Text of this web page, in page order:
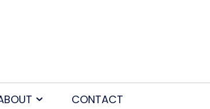
CONTACT